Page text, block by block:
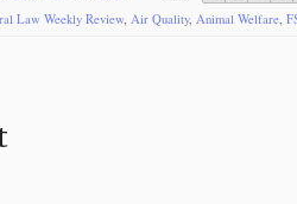
Law Weekly Review, Air Quality, Animal Welfare,